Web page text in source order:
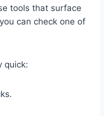
tools that surface
can check one of
quick: